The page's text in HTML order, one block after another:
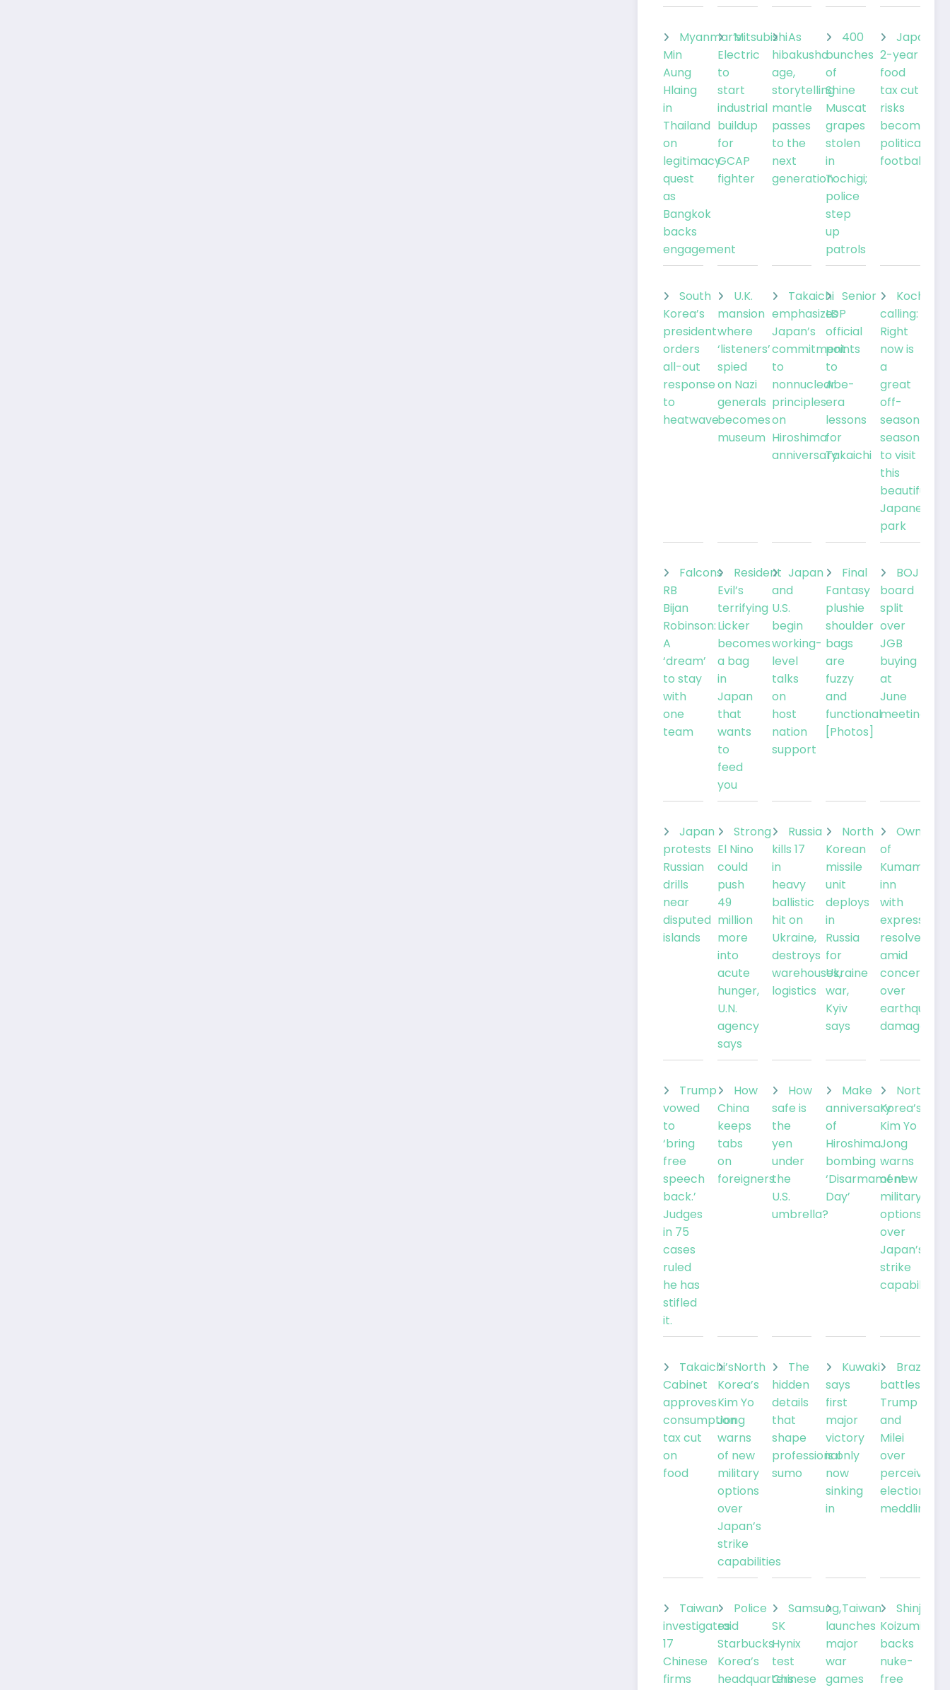
Myanmar’s
Min
Aung
Hlaing
in
Thailand
on
legitimacy
quest
as
Bangkok
backs
engagement
Mitsubishi
Electric
to
start
industrial
buildup
for
GCAP
fighter
As
hibakusha
age,
storytelling
mantle
passes
to the
next
generation
400
bunches
of
Shine
Muscat
grapes
stolen
in
Tochigi;
police
step
up
patrols
Japan’s
2-year
food
tax cut
risks
becoming
political
football
South
Korea’s
president
orders
all-out
response
to
heatwave
U.K.
mansion
where
‘listeners’
spied
on Nazi
generals
becomes
museum
Takaichi
emphasizes
Japan’s
commitment
to
nonnuclear
principles
on
Hiroshima
anniversary
Senior
LDP
official
points
to
Abe-
era
lessons
for
Takaichi
Kochia
calling:
Right
now is
a
great
off-
season
season
to visit
this
beautiful
Japanese
park
Falcons
RB
Bijan
Robinson:
A
‘dream’
to stay
with
one
team
Resident
Evil’s
terrifying
Licker
becomes
a bag
in
Japan
that
wants
to
feed
you
Japan
and
U.S.
begin
working-
level
talks
on
host
nation
support
Final
Fantasy
plushie
shoulder
bags
are
fuzzy
and
functional
[Photos]
BOJ
board
split
over
JGB
buying
at
June
meeting
Japan
protests
Russian
drills
near
disputed
islands
Strong
El Nino
could
push
49
million
more
into
acute
hunger,
U.N.
agency
says
Russia
kills 17
in
heavy
ballistic
hit on
Ukraine,
destroys
warehouses,
logistics
North
Korean
missile
unit
deploys
in
Russia
for
Ukraine
war,
Kyiv
says
Owner
of
Kumamoto
inn
with
expresses
resolve
amid
concern
over
earthquake
damage
Trump
vowed
to
‘bring
free
speech
back.’
Judges
in 75
cases
ruled
he has
stifled
it.
How
China
keeps
tabs
on
foreigners
How
safe is
the
yen
under
the
U.S.
umbrella?
Make
anniversary
of
Hiroshima
bombing
‘Disarmament
Day’
North
Korea’s
Kim Yo
Jong
warns
of new
military
options
over
Japan’s
strike
capabilities
Takaichi’s
Cabinet
approves
consumption
tax cut
on
food
North
Korea’s
Kim Yo
Jong
warns
of new
military
options
over
Japan’s
strike
capabilities
The
hidden
details
that
shape
professional
sumo
Kuwaki
says
first
major
victory
is only
now
sinking
in
battles
Trump
and
Milei
over
perceived
election
meddling
Taiwan
investigates
17
Chinese
firms
Police
raid
Starbucks
Korea’s
headquarters
Samsung,
SK
Hynix
test
Chinese
Taiwan
launches
major
war
games
Shinjiro
Koizumi
backs
nuke-
free